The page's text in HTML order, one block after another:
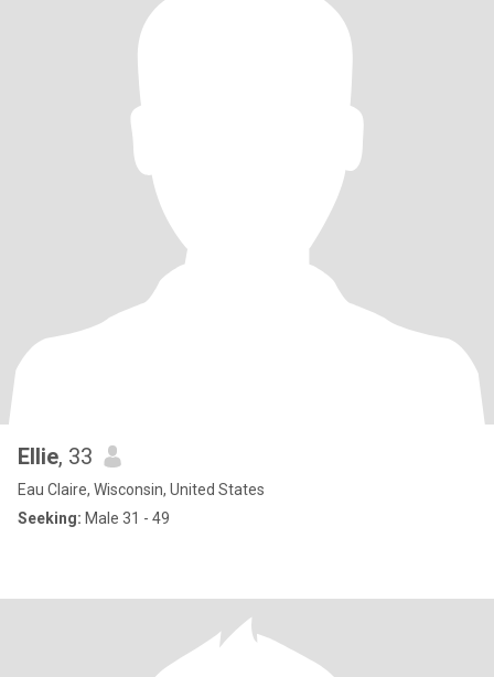
Ellie, 33
Eau Claire, Wisconsin, United States
Seeking: Male 31 - 49